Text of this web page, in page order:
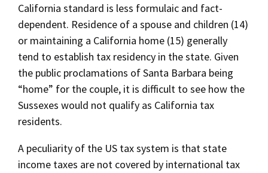
California standard is less formulaic and fact-
dependent. Residence of a spouse and children (14)
or maintaining a California home (15) generally
tend to establish tax residency in the state. Given
the public proclamations of Santa Barbara being
“home” for the couple, it is difficult to see how the
Sussexes would not qualify as California tax
residents.
A peculiarity of the US tax system is that state
income taxes are not covered by international tax